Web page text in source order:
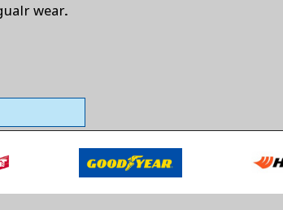
wear.